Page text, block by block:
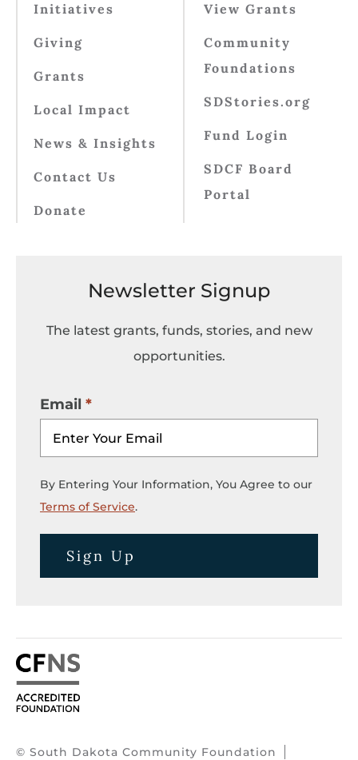
Initiatives
Giving
Grants
Local Impact
News & Insights
Contact Us
Donate
View Grants
Community
Foundations
SDStories.org
Fund Login
SDCF Board
Portal
Newsletter Signup
The latest grants, funds, stories, and new
opportunities.
Email
By Entering Your Information, You Agree to our
Terms of Service.
Sign Up
© South Dakota Community Foundation